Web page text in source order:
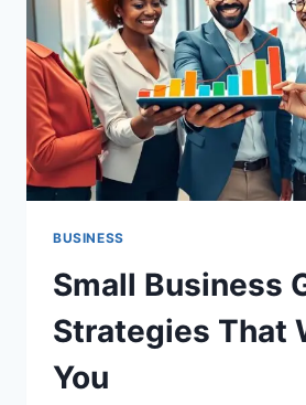
BUSINESS
Small Business
Strategies That
You